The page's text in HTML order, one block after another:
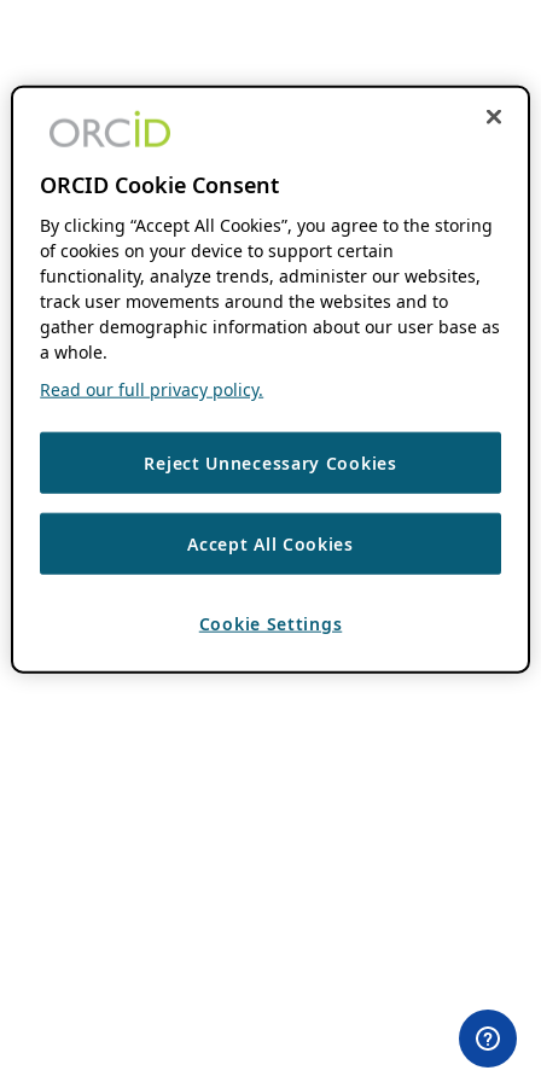
ORCID Cookie Consent
By clicking “Accept All Cookies”, you agree to the storing
of cookies on your device to support certain
functionality, analyze trends, administer our websites,
track user movements around the websites and to
gather demographic information about our user base as
a whole.
Read our full privacy policy.
Reject Unnecessary Cookies
Accept All Cookies
Cookie Settings